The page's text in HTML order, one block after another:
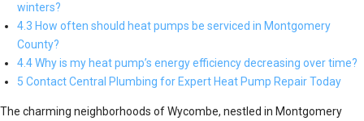
winters?
4.3 How often should heat pumps be serviced in Montgomery
County?
4.4 Why is my heat pump’s energy efficiency decreasing over time?
5 Contact Central Plumbing for Expert Heat Pump Repair Today
The charming neighborhoods of Wycombe, nestled in Montgomery